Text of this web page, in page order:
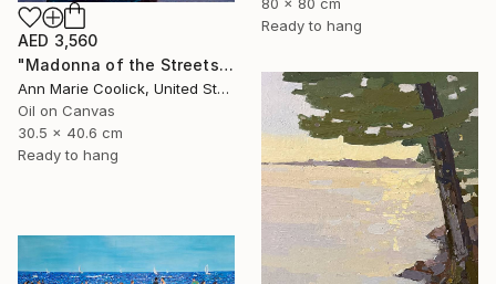
Ready to hang
AED 3,560
"Madonna of the Streets" Painting
Ann Marie Coolick, United States
Oil on Canvas
30.5 x 40.6 cm
Ready to hang